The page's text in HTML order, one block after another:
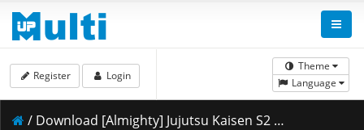
Theme
Language
Register Login
/ Download [Almighty] Jujutsu Kaisen S2 - 10 [BD 1920x1080 x264 FLAC].mkv.004 ( 399.86 MB )